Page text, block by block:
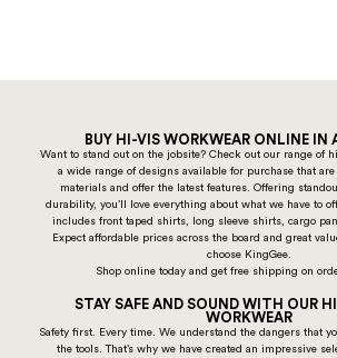
BUY HI-VIS WORKWEAR ONLINE IN
Want to stand out on the jobsite? Check out our range of
a wide range of designs available for purchase that
materials and offer the latest features. Offering
durability, you’ll love everything about what we have to
includes front taped shirts, long sleeve shirts, cargo
Expect affordable prices across the board and great
choose KingGee.
Shop online today and get free shipping on
STAY SAFE AND SOUND WITH OUR
WORKWEAR
Safety first. Every time. We understand the dangers that
the tools. That’s why we have created an impressive